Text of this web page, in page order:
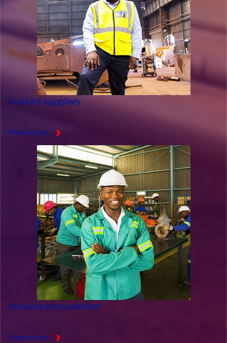
Tools for suppliers
View more
Inclusive procurement
View more